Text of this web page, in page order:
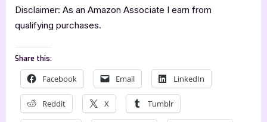
Disclaimer: As an Amazon Associate I earn from
qualifying purchases.
Share this:
Facebook Email LinkedIn
Reddit X Tumblr